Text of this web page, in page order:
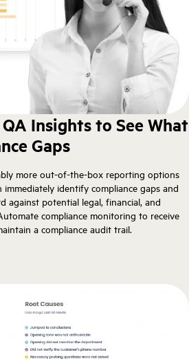
Insights to See What
Gaps
more out-of-the-box reporting options
identify compliance gaps and
against potential legal, financial, and
compliance monitoring to receive
a compliance audit trail.